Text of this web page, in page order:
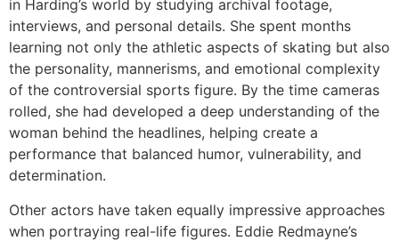
in Harding’s world by studying archival footage,
interviews, and personal details. She spent months
learning not only the athletic aspects of skating but also
the personality, mannerisms, and emotional complexity
of the controversial sports figure. By the time cameras
rolled, she had developed a deep understanding of the
woman behind the headlines, helping create a
performance that balanced humor, vulnerability, and
determination.
Other actors have taken equally impressive approaches
when portraying real-life figures. Eddie Redmayne’s